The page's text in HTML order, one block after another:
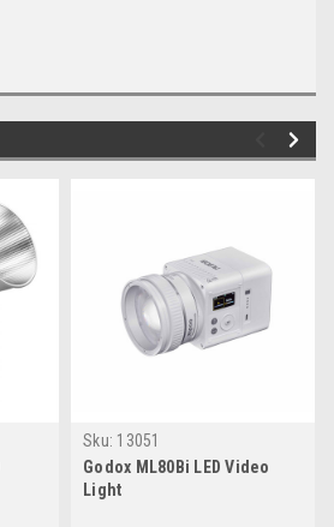
Sku: 13051
Godox ML80Bi LED Video
Light